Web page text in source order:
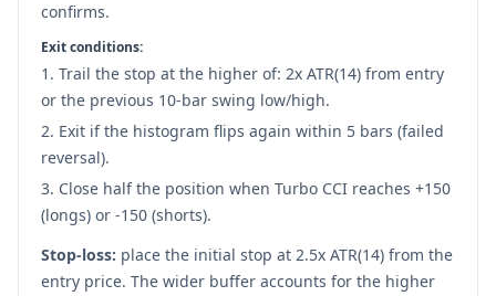
confirms.
Exit conditions:
Trail the stop at the higher of: 2x ATR(14) from entry
or the previous 10-bar swing low/high.
Exit if the histogram flips again within 5 bars (failed
reversal).
Close half the position when Turbo CCI reaches +150
(longs) or -150 (shorts).
Stop-loss: place the initial stop at 2.5x ATR(14) from the
entry price. The wider buffer accounts for the higher